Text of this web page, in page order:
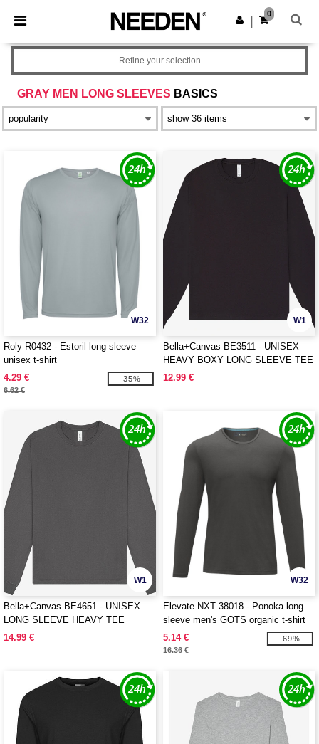
× Needen App
Better prices on app!
Get the app
0
GRAY MEN LONG SLEEVES BASICS
Refine your selection
W32
Roly R0432 - Estoril long sleeve
unisex t-shirt
4.29 €
6.62 €
-35%
W1
Bella+Canvas BE3511 - UNISEX
HEAVY BOXY LONG SLEEVE TEE
12.99 €
W1
Bella+Canvas BE4651 - UNISEX
LONG SLEEVE HEAVY TEE
14.99 €
W32
Elevate NXT 38018 - Ponoka long
sleeve men's GOTS organic t-shirt
5.14 €
16.36 €
-69%